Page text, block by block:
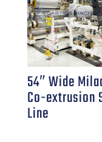
54″ Wide
Co-extrusion
Line